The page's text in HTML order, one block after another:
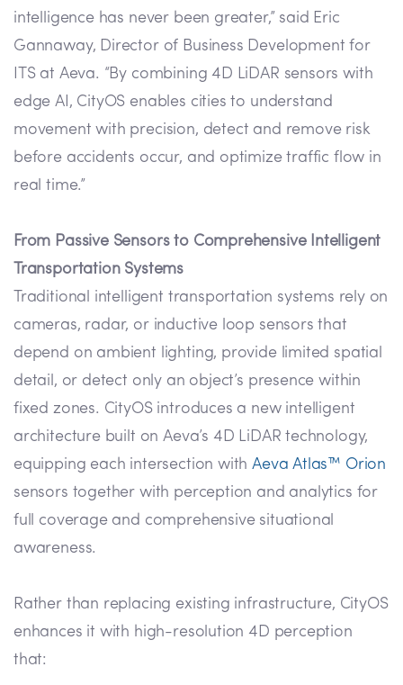
intelligence has never been greater,” said Eric
Gannaway, Director of Business Development for
ITS at Aeva. “By combining 4D LiDAR sensors with
edge AI, CityOS enables cities to understand
movement with precision, detect and remove risk
before accidents occur, and optimize traffic flow in
real time.”
From Passive Sensors to Comprehensive Intelligent
Transportation Systems
Traditional intelligent transportation systems rely on
cameras, radar, or inductive loop sensors that
depend on ambient lighting, provide limited spatial
detail, or detect only an object’s presence within
fixed zones. CityOS introduces a new intelligent
architecture built on Aeva’s 4D LiDAR technology,
equipping each intersection withAeva Atlas™ Orion
sensors together with perception and analytics for
full coverage and comprehensive situational
awareness.
Rather than replacing existing infrastructure, CityOS
enhances it with high-resolution 4D perception
that: